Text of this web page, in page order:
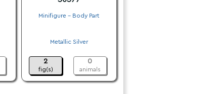
Minifigure - Body Part
Metallic Silver
2
fig(s)
0
animals